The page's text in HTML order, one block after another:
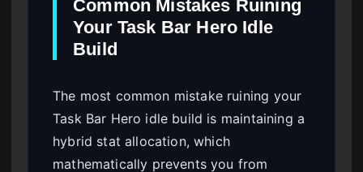
Common Mistakes Ruining
Your Task Bar Hero Idle
Build
The most common mistake ruining your
Task Bar Hero idle build is maintaining a
hybrid stat allocation, which
mathematically prevents you from